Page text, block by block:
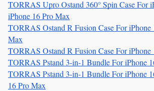
TORRAS Upro Ostand 360° Spin Case For
iPhone 16 Pro Max
TORRAS Ostand R Fusion Case For iPhone
Max
TORRAS Ostand R Fusion Case For iPhone
TORRAS Pstand 3-in-1 Bundle For iPhone
TORRAS Pstand 3-in-1 Bundle For iPhone
16 Pro Max